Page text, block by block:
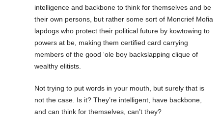
intelligence and backbone to think for themselves and be
their own persons, but rather some sort of Moncrief Mofia
lapdogs who protect their political future by kowtowing to
powers at be, making them certified card carrying
members of the good ‘ole boy backslapping clique of
wealthy elitists.
Not trying to put words in your mouth, but surely that is
not the case. Is it? They’re intelligent, have backbone,
and can think for themselves, can’t they?